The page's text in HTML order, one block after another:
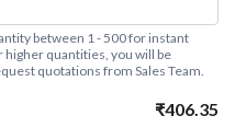
between 1 - 500 for instant
higher quantities, you will be
quotations from Sales Team.
₹406.35